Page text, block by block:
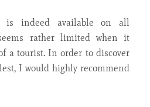
is indeed available on all
rather limited when it
a tourist. In order to discover
I would highly recommend